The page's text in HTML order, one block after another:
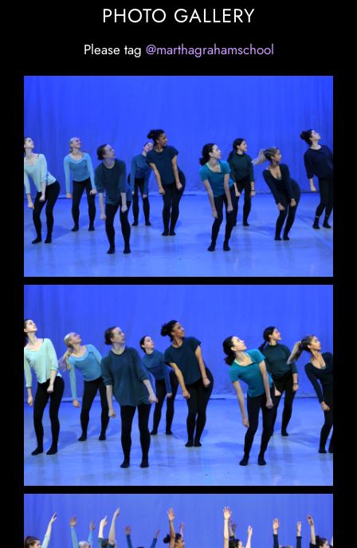
PHOTO GALLERY
Please tag @marthagrahamschool